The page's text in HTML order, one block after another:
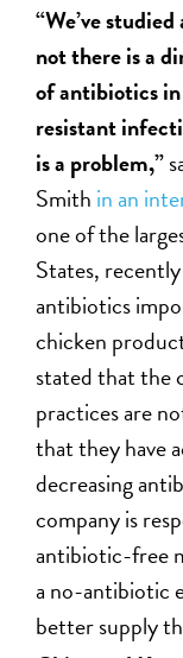
“We’ve
not there is a
of antibiotics
resistant
is a problem,”
Smith in an
one of the
States,
antibiotics
chicken
stated that the
practices are
that they have
decreasing
company is
antibiotic-free
a no-antibiotic
better supply